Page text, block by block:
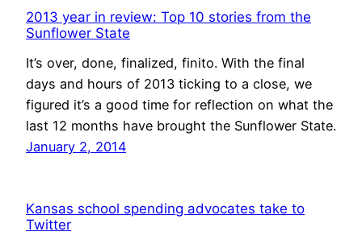
2013 year in review: Top 10 stories from the
Sunflower State
It’s over, done, finalized, finito. With the final
days and hours of 2013 ticking to a close, we
figured it’s a good time for reflection on what the
last 12 months have brought the Sunflower State.
January 2, 2014
Kansas school spending advocates take to
Twitter